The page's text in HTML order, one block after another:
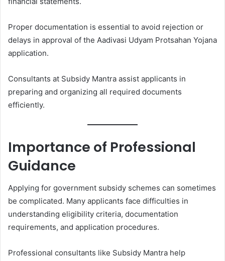
Proper documentation is essential to avoid rejection or
delays in approval of the Aadivasi Udyam Protsahan Yojana
application.
Consultants at Subsidy Mantra assist applicants in
preparing and organizing all required documents
efficiently.
Importance of Professional
Guidance
Applying for government subsidy schemes can sometimes
be complicated. Many applicants face difficulties in
understanding eligibility criteria, documentation
requirements, and application procedures.
Professional consultants like Subsidy Mantra help